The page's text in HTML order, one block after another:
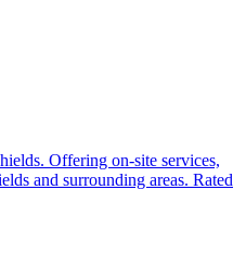
Offering on-site services,
and surrounding areas. Rated